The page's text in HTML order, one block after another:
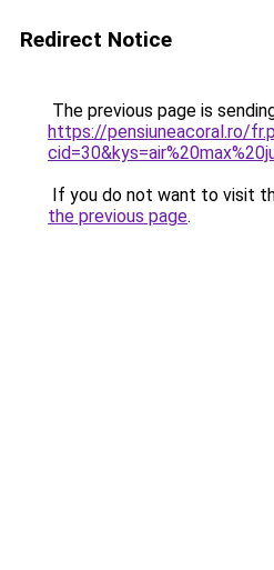
Redirect Notice
The previous page is
https://pensiuneacoral.ro/
If you do not want to visit
the previous page.